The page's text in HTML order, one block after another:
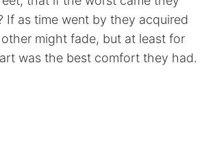
If as time went by they acquired
might fade, but at least for
was the best comfort they had.